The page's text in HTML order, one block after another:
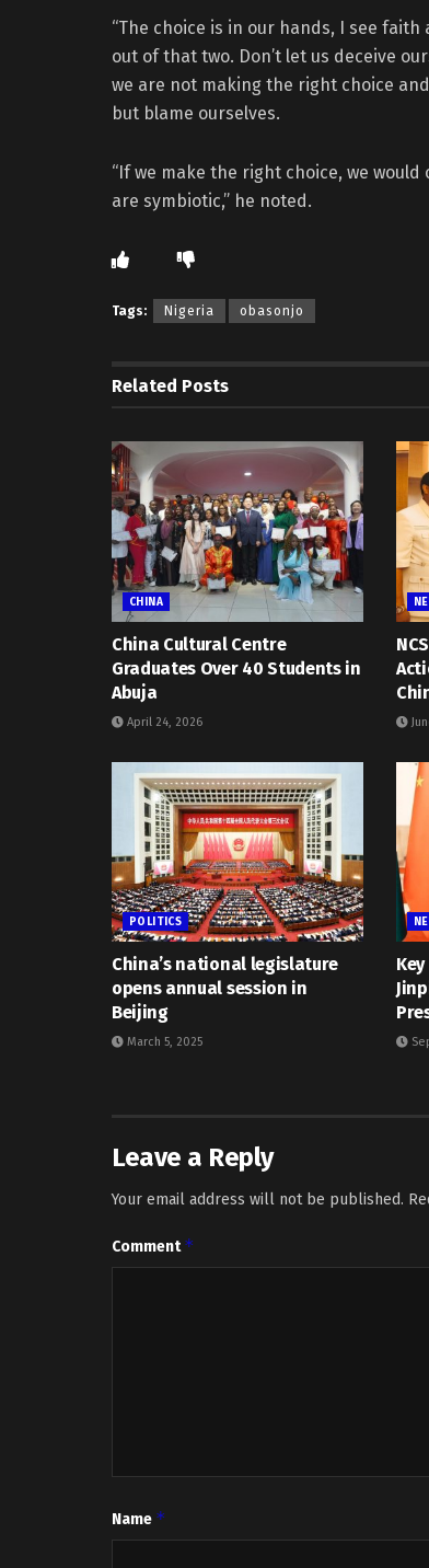
“The choice is in our hands, I see
out of that two. Don’t let us deceive
we are not making the right choice
but blame ourselves.
“If we make the right choice, we
are symbiotic,” he noted.
Tags: Nigeria obasonjo
Related Posts
CHINA
China Cultural Centre
Graduates Over 40 Students in
Abuja
April 24, 2026
POLITICS
China’s national legislature
opens annual session in
Beijing
March 5, 2025
Leave a Reply
Your email address will not be published.
Comment*
Name *